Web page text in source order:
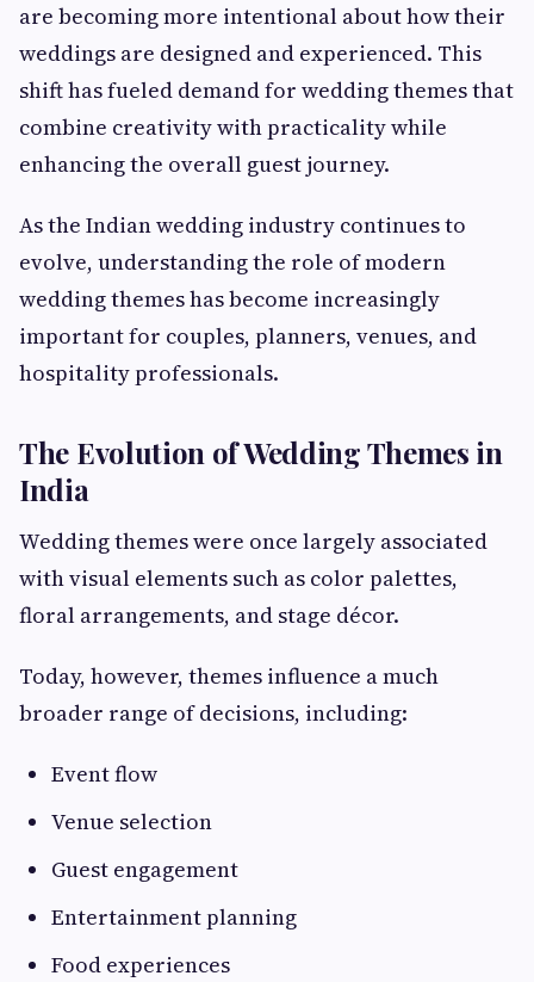
are becoming more intentional about how their
weddings are designed and experienced. This
shift has fueled demand for wedding themes that
combine creativity with practicality while
enhancing the overall guest journey.
As the Indian wedding industry continues to
evolve, understanding the role of modern
wedding themes has become increasingly
important for couples, planners, venues, and
hospitality professionals.
The Evolution of Wedding Themes in
India
Wedding themes were once largely associated
with visual elements such as color palettes,
floral arrangements, and stage décor.
Today, however, themes influence a much
broader range of decisions, including:
Event flow
Venue selection
Guest engagement
Entertainment planning
Food experiences